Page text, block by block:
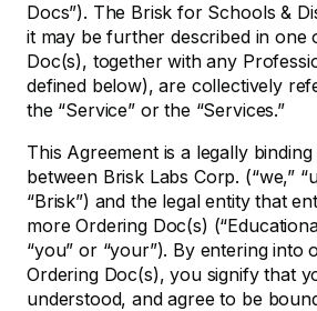
Docs”). The Brisk for Schools &
it may be further described in one
Doc(s), together with any
defined below), are collectively
the “Service” or the “Services.”
This Agreement is a legally
between Brisk Labs Corp. (“we,”
“Brisk”) and the legal entity that
more Ordering Doc(s)
“you” or “your”). By entering into
Ordering Doc(s), you signify that
understood, and agree to be